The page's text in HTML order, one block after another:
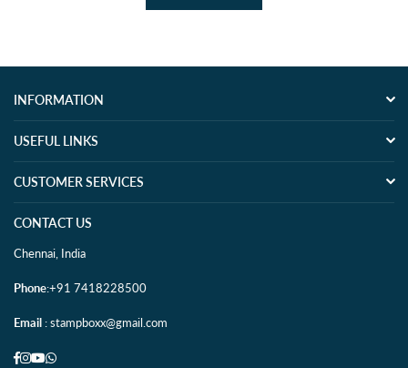
INFORMATION
USEFUL LINKS
CUSTOMER SERVICES
CONTACT US
Chennai, India
Phone:+91 7418228500
Email : stampboxx@gmail.com
Facebook
Instagram
YouTube
Whatsapp